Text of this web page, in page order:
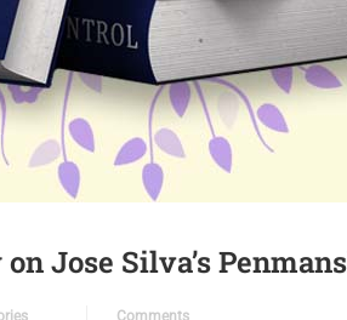
Jose Silva’s
Comments